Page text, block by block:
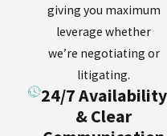
giving you maximum
leverage whether
we’re negotiating or
litigating.
24/7 Availability
& Clear